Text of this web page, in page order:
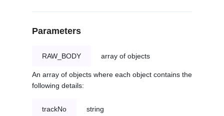
Parameters
RAW_BODY array of objects
An array of objects where each object contains the
following details:
trackNo string